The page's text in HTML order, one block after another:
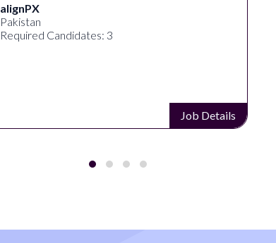
alignPX
Pakistan
Required Candidates: 3
Job Details